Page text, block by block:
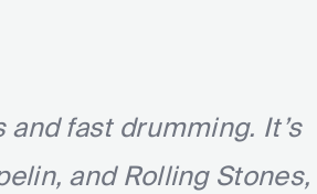
fast drumming. It’s
and Rolling Stones,